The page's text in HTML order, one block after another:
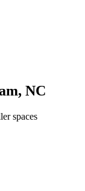
, NC
spaces